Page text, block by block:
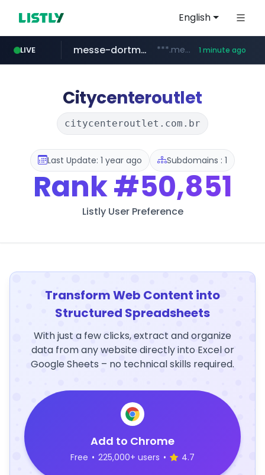
English
LIVE
mobis-as.com www.mobis-as.com/*********************
messe-dortmund.de ***.messe-dortmund.de/****/*****... 1 minute ago
Citycenteroutlet
citycenteroutlet.com.br
Last Update: 1 year ago Subdomains : 1
Rank#50,851
Listly User Preference
Transform Web Content into
Structured Spreadsheets
With just a few clicks, extract and organize
data from any website directly into Excel or
Google Sheets – no technical skills required.
Add to Chrome
Free • 225,000+ users • 4.7